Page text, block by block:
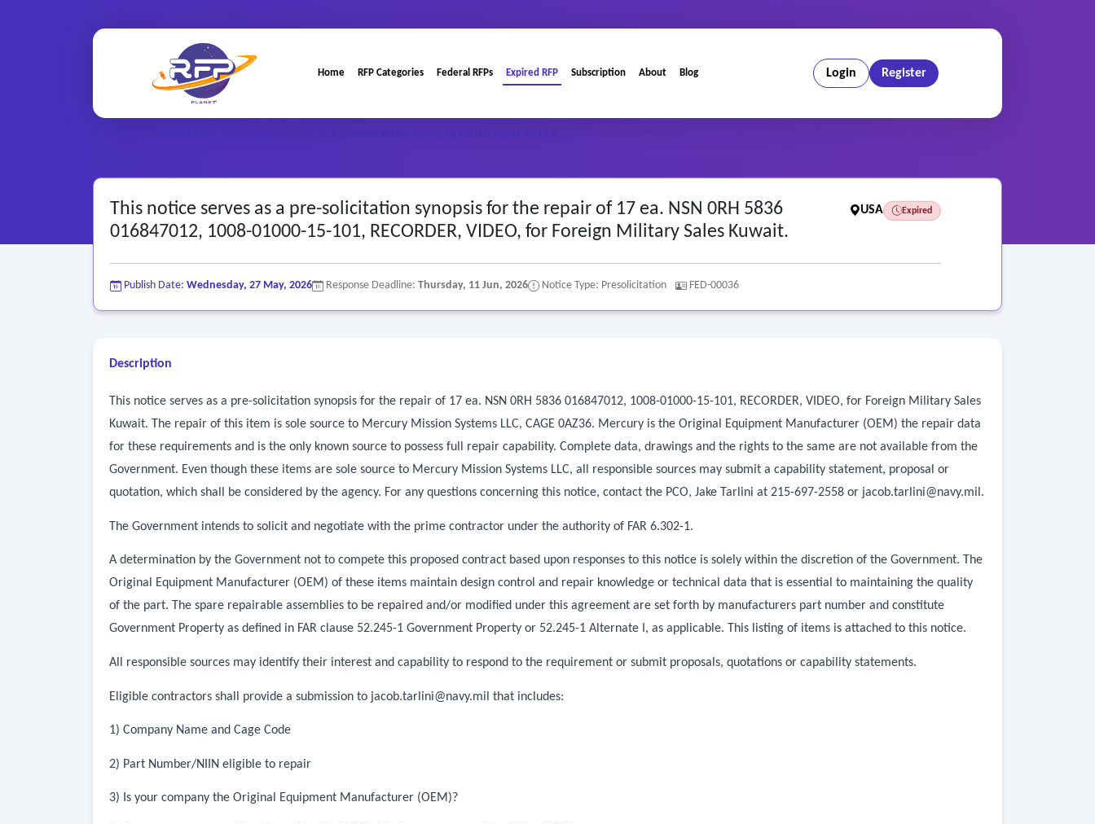
Home RFP Categories Federal RFPs Expired RFP Subscription About Blog Login Register
This notice serves as a pre-solicitation synopsis for the repair of 17 ea. NSN 0RH 5836
016847012, 1008-01000-15-101, RECORDER, VIDEO, for Foreign Military Sales Kuwait.
USA Expired
Publish Date: Wednesday, 27 May, 2026 Response Deadline: Thursday, 11 Jun, 2026 Notice Type: Presolicitation FED-00036
Description
This notice serves as a pre-solicitation synopsis for the repair of 17 ea. NSN 0RH 5836 016847012, 1008-01000-15-101, RECORDER, VIDEO, for Foreign Military Sales
Kuwait. The repair of this item is sole source to Mercury Mission Systems LLC, CAGE 0AZ36. Mercury is the Original Equipment Manufacturer (OEM) the repair data
for these requirements and is the only known source to possess full repair capability. Complete data, drawings and the rights to the same are not available from the
Government. Even though these items are sole source to Mercury Mission Systems LLC, all responsible sources may submit a capability statement, proposal or
quotation, which shall be considered by the agency. For any questions concerning this notice, contact the PCO, Jake Tarlini at 215-697-2558 or jacob.tarlini@navy.mil.
The Government intends to solicit and negotiate with the prime contractor under the authority of FAR 6.302-1.
A determination by the Government not to compete this proposed contract based upon responses to this notice is solely within the discretion of the Government. The
Original Equipment Manufacturer (OEM) of these items maintain design control and repair knowledge or technical data that is essential to maintaining the quality
of the part. The spare repairable assemblies to be repaired and/or modified under this agreement are set forth by manufacturers part number and constitute
Government Property as defined in FAR clause 52.245-1 Government Property or 52.245-1 Alternate I, as applicable. This listing of items is attached to this notice.
All responsible sources may identify their interest and capability to respond to the requirement or submit proposals, quotations or capability statements.
Eligible contractors shall provide a submission to jacob.tarlini@navy.mil that includes:
1) Company Name and Cage Code
2) Part Number/NIIN eligible to repair
3) Is your company the Original Equipment Manufacturer (OEM)?